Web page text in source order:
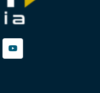
Youtube